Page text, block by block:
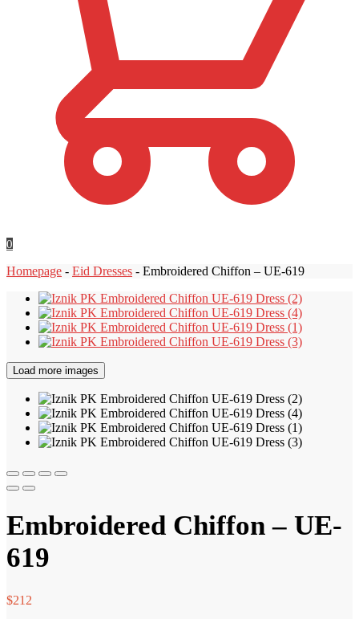
0
Homepage - Eid Dresses - Embroidered Chiffon – UE-619
Load more images
Embroidered Chiffon – UE-
619
$212